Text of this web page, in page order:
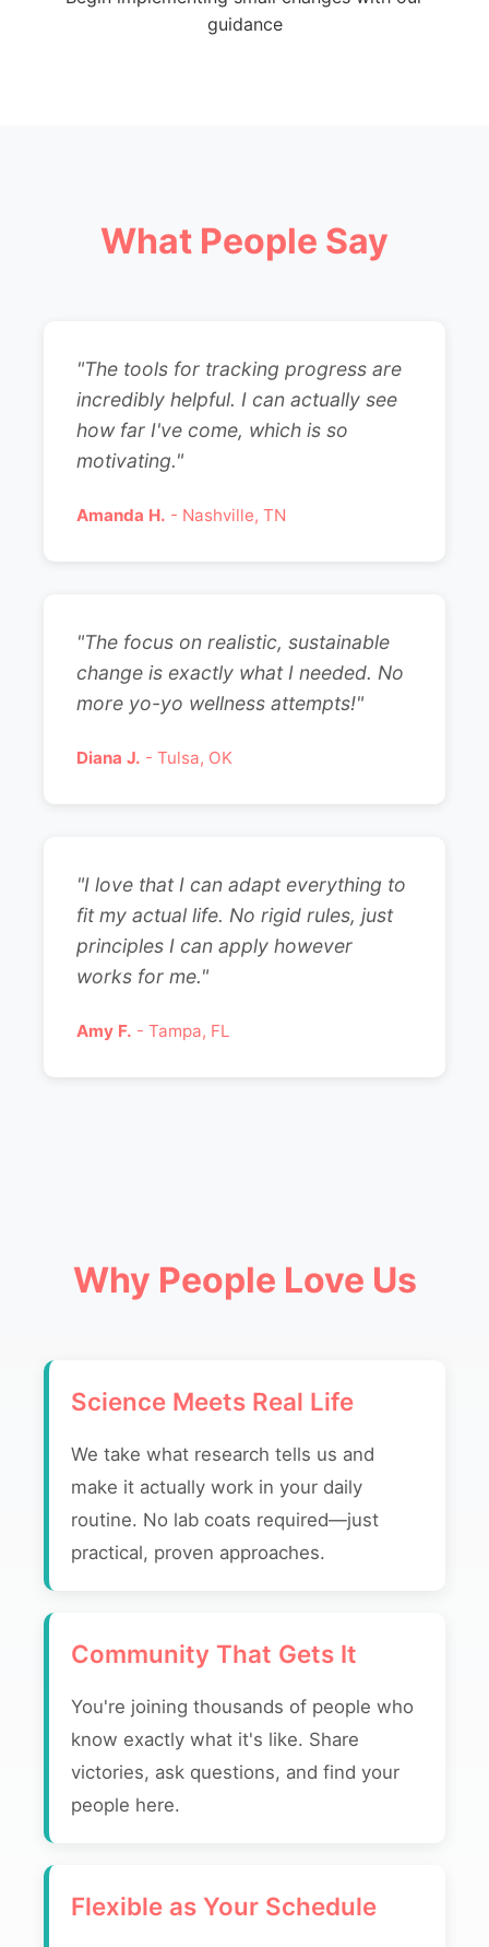
guidance
What People Say
"The tools for tracking progress are
incredibly helpful. I can actually see
how far I've come, which is so
motivating."
Amanda H. - Nashville, TN
"The focus on realistic, sustainable
change is exactly what I needed. No
more yo-yo wellness attempts!"
Diana J. - Tulsa, OK
"I love that I can adapt everything to
fit my actual life. No rigid rules, just
principles I can apply however
works for me."
Amy F. - Tampa, FL
Why People Love Us
Science Meets Real Life
We take what research tells us and
make it actually work in your daily
routine. No lab coats required—just
practical, proven approaches.
Community That Gets It
You're joining thousands of people who
know exactly what it's like. Share
victories, ask questions, and find your
people here.
Flexible as Your Schedule